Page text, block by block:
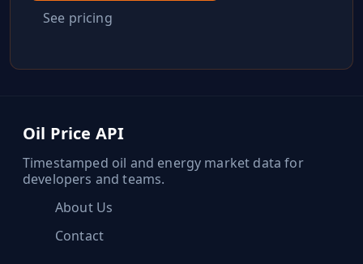
See pricing
Oil Price API
Timestamped oil and energy market data for
developers and teams.
About Us
Contact